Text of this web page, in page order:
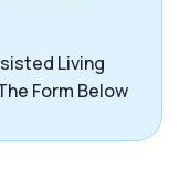
Living
Form Below